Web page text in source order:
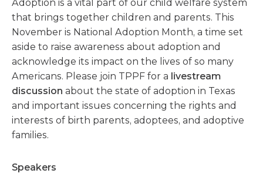
Adoption is a vital part of our child welfare system
that brings together children and parents. This
November is National Adoption Month, a time set
aside to raise awareness about adoption and
acknowledge its impact on the lives of so many
Americans. Please join TPPF for a livestream
discussion about the state of adoption in Texas
and important issues concerning the rights and
interests of birth parents, adoptees, and adoptive
families.
Speakers